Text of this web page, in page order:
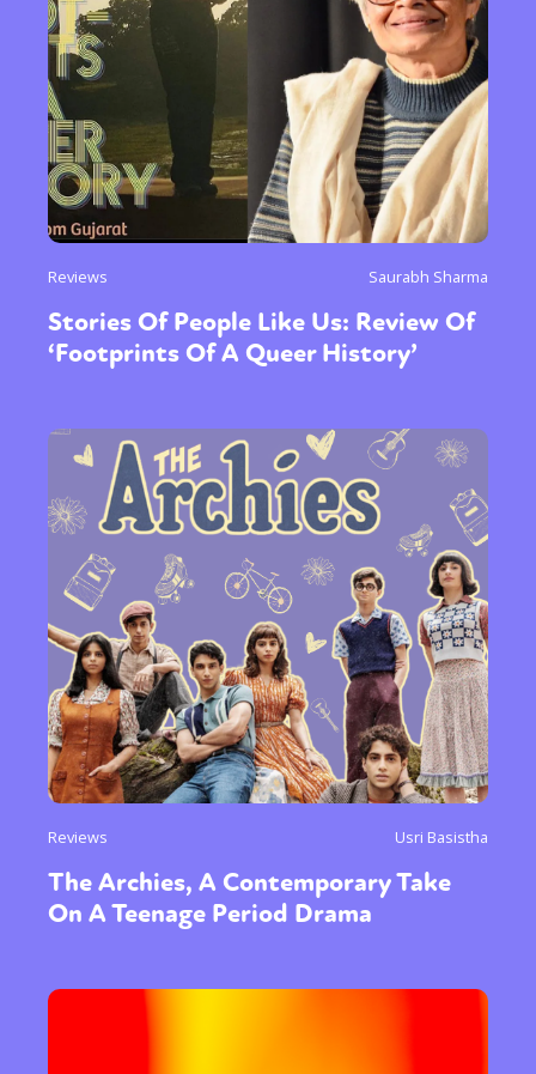
Reviews Saurabh Sharma
Stories Of People Like Us: Review Of
‘Footprints Of A Queer History’
Reviews Usri Basistha
The Archies, A Contemporary Take
On A Teenage Period Drama